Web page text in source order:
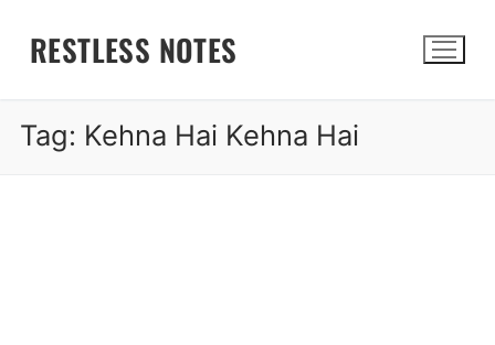
RESTLESS NOTES
Tag: Kehna Hai Kehna Hai